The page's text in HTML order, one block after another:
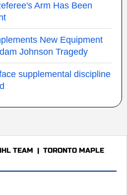
Arm Has Been
New Equipment
Johnson Tragedy
supplemental discipline
TEAM | TORONTO MAPLE